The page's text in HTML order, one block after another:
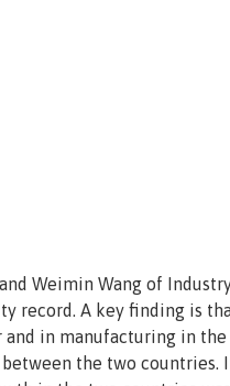
Weimin Wang of
record. A key finding is
in manufacturing in
the two countries.